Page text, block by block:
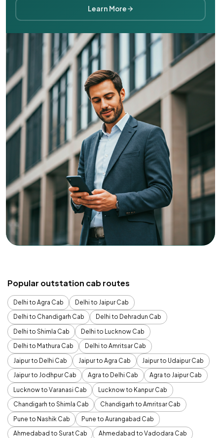
Learn More
Popular outstation cab routes
Delhi to Agra Cab
Delhi to Jaipur Cab
Delhi to Chandigarh Cab
Delhi to Dehradun Cab
Delhi to Shimla Cab
Delhi to Lucknow Cab
Delhi to Mathura Cab
Delhi to Amritsar Cab
Jaipur to Delhi Cab
Jaipur to Agra Cab
Jaipur to Udaipur Cab
Jaipur to Jodhpur Cab
Agra to Delhi Cab
Agra to Jaipur Cab
Lucknow to Varanasi Cab
Lucknow to Kanpur Cab
Chandigarh to Shimla Cab
Chandigarh to Amritsar Cab
Pune to Nashik Cab
Pune to Aurangabad Cab
Ahmedabad to Surat Cab
Ahmedabad to Vadodara Cab